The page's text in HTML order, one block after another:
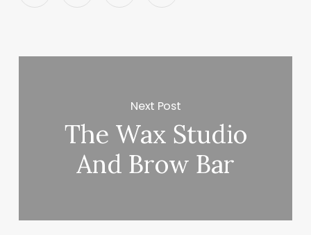
Next Post
The Wax Studio
And Brow Bar